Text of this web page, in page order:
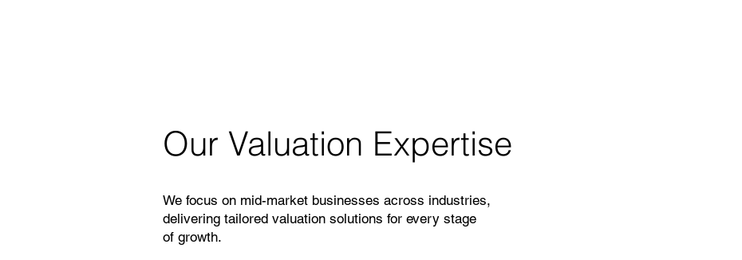
Our Valuation Expertise
We focus on mid-market businesses across industries,
delivering tailored valuation solutions for every stage
of growth.